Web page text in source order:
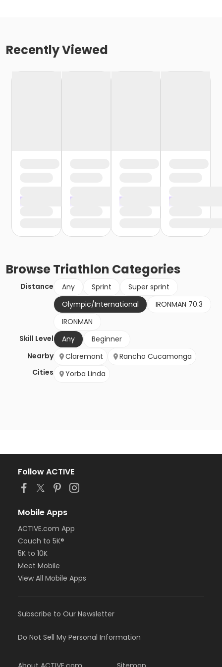
Recently Viewed
BrowseTriathlon Categories
Distance Any Sprint
Super sprint
Olympic/International
IRONMAN 70.3
IRONMAN
Skill Level
Any
Beginner
Nearby
Cities
Claremont
Rancho Cucamonga
Yorba Linda
Follow ACTIVE
Mobile Apps
ACTIVE.com App
Couch to 5K®
5K to 10K
Meet Mobile
View All Mobile Apps
Subscribe to Our Newsletter
Do Not Sell My Personal Information